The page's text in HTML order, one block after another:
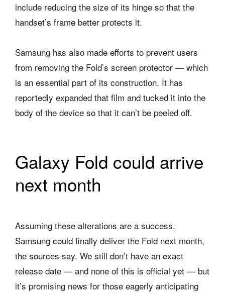
include reducing the size of its hinge so that the
handset’s frame better protects it.
Samsung has also made efforts to prevent users
from removing the Fold’s screen protector — which
is an essential part of its construction. It has
reportedly expanded that film and tucked it into the
body of the device so that it can’t be peeled off.
Galaxy Fold could arrive
next month
Assuming these alterations are a success,
Samsung could finally deliver the Fold next month,
the sources say. We still don’t have an exact
release date — and none of this is official yet — but
it’s promising news for those eagerly anticipating